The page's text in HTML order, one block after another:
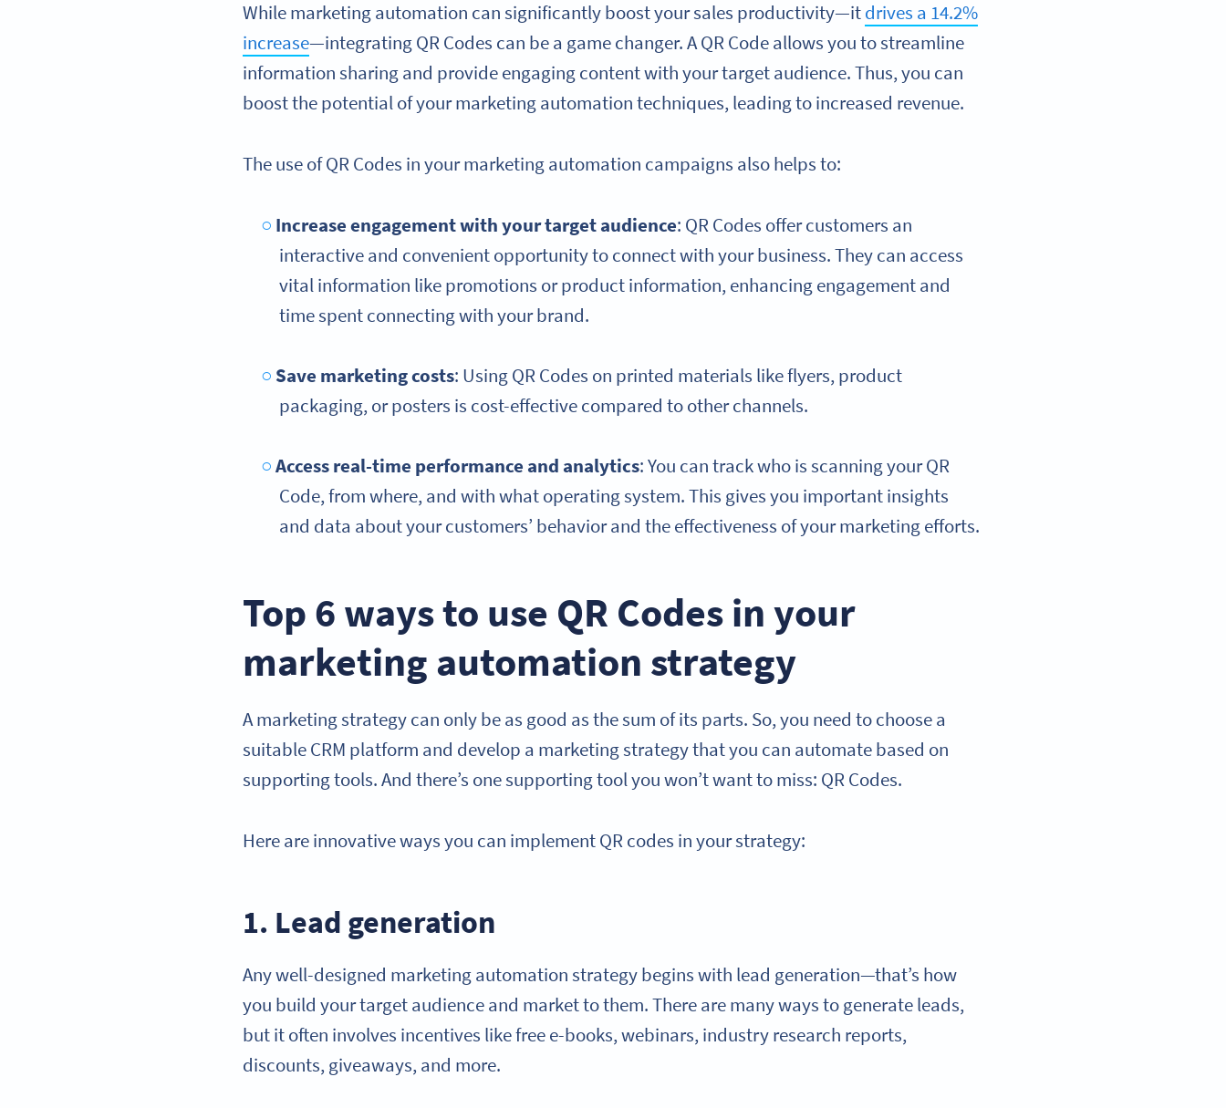
While marketing automation can significantly boost your sales productivity—itdrives a 14.2%
increase—integrating QR Codes can be a game changer. A QR Code allows you to streamline
information sharing and provide engaging content with your target audience. Thus, you can
boost the potential of your marketing automation techniques, leading to increased revenue.
The use of QR Codes in your marketing automation campaigns also helps to:
Increase engagement with your target audience: QR Codes offer customers an
interactive and convenient opportunity to connect with your business. They can access
vital information like promotions or product information, enhancing engagement and
time spent connecting with your brand.
Save marketing costs: Using QR Codes on printed materials like flyers, product
packaging, or posters is cost-effective compared to other channels.
Accessreal-time performance and analytics: You can track who is scanning your QR
Code, from where, and with what operating system. This gives you important insights
and data about your customers’ behavior and the effectiveness of your marketing efforts.
Top 6 ways to use QR Codes in your
marketing automation strategy
A marketing strategy can only be as good as the sum of its parts. So, you need to choose a
suitable CRM platform and develop a marketing strategy that you can automate based on
supporting tools. And there’s one supporting tool you won’t want to miss: QR Codes.
Here are innovative ways you can implement QR codes in your strategy:
1. Lead generation
Any well-designed marketing automation strategy begins with lead generation—that’s how
you build your target audience and market to them. There are many ways to generate leads,
but it often involves incentives like free e-books, webinars, industry research reports,
discounts, giveaways, and more.